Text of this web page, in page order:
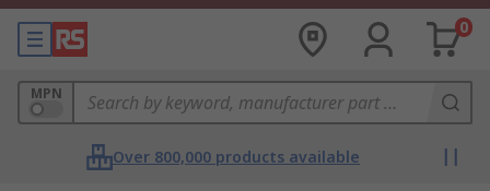
0
MPN
Over 800,000 products available